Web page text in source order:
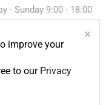
- Sunday 9:00 - 18:00
improve your
to our Privacy